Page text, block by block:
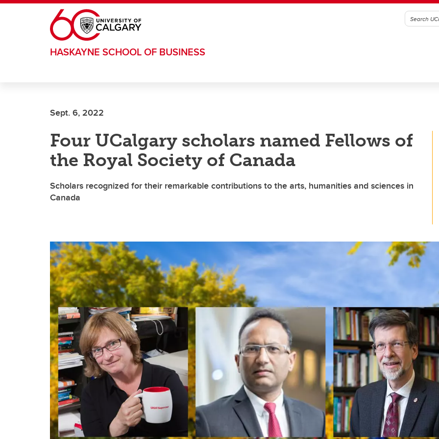
Skip to main content
HASKAYNE SCHOOL OF BUSINESS
Sept. 6, 2022
Four UCalgary scholars named Fellows of
the Royal Society of Canada
Scholars recognized for their remarkable contributions to the arts, humanities and sciences in
Canada